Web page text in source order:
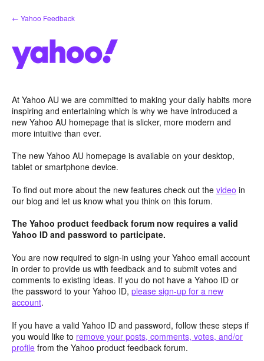
Skip
to
← Yahoo Feedback
At Yahoo AU we are committed to making your daily habits more
inspiring and entertaining which is why we have introduced a
new Yahoo AU homepage that is slicker, more modern and
more intuitive than ever.
The new Yahoo AU homepage is available on your desktop,
tablet or smartphone device.
To find out more about the new features check out the video in
our blog and let us know what you think on this forum.
The Yahoo product feedback forum now requires a valid
Yahoo ID and password to participate.
You are now required to sign-in using your Yahoo email account
in order to provide us with feedback and to submit votes and
comments to existing ideas. If you do not have a Yahoo ID or
the password to your Yahoo ID, please sign-up for a new
account.
If you have a valid Yahoo ID and password, follow these steps if
you would like to remove your posts, comments, votes, and/or
profile from the Yahoo product feedback forum.